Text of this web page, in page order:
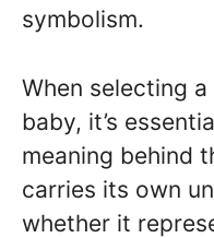
symbolism.
When selecting
baby, it’s
meaning behind
carries its own
whether it